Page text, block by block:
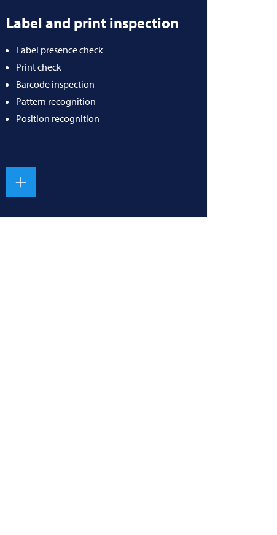
Label and print inspection
Label presence check
Print check
Barcode inspection
Pattern recognition
Position recognition